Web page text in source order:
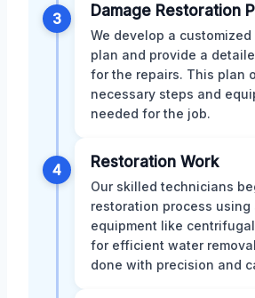
3 Damage Restoration
We develop a
plan and provide a
for the repairs. This plan
necessary steps and
needed for the job.
4 Restoration Work
Our skilled technicians
restoration process using
equipment like
for efficient water
done with precision and